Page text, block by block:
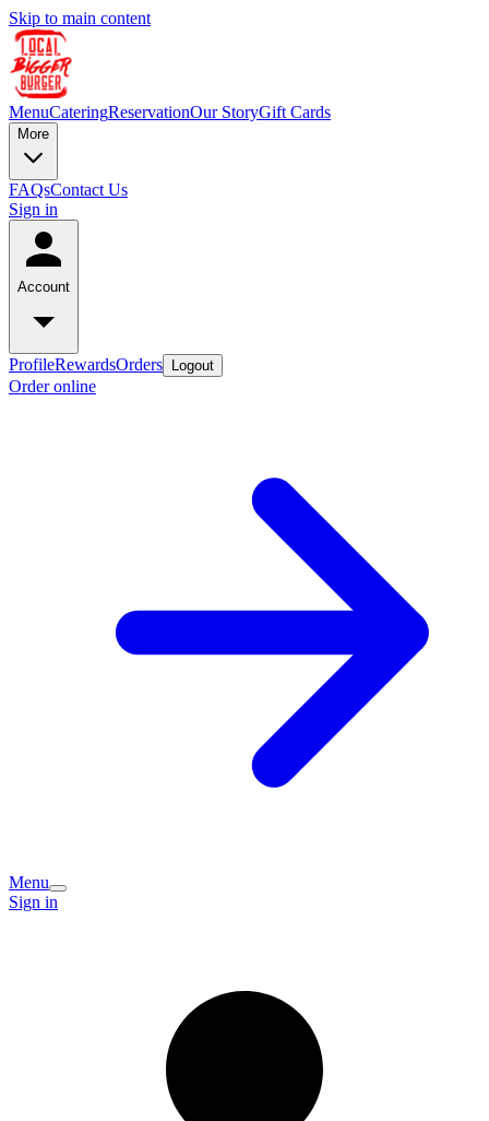
Skip to main content
MenuCateringReservationOur StoryGift Cards
More
FAQsContact Us
Sign in
Account
ProfileRewardsOrders Logout
Order online
Menu
Sign in